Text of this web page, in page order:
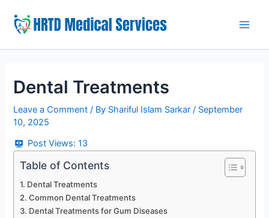
content
Dental Treatments
Leave a Comment / By Shariful Islam Sarkar/ September
10, 2025
Post Views: 13
Table of Contents
Dental Treatments
Common Dental Treatments
Dental Treatments for Gum Diseases